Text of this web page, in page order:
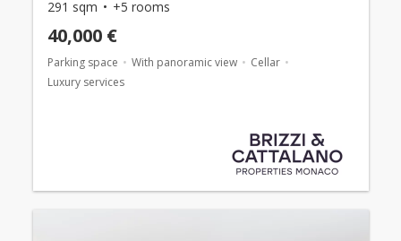
291 sqm +5 rooms
40,000 €
Parking space With panoramic view
Cellar
Luxury services